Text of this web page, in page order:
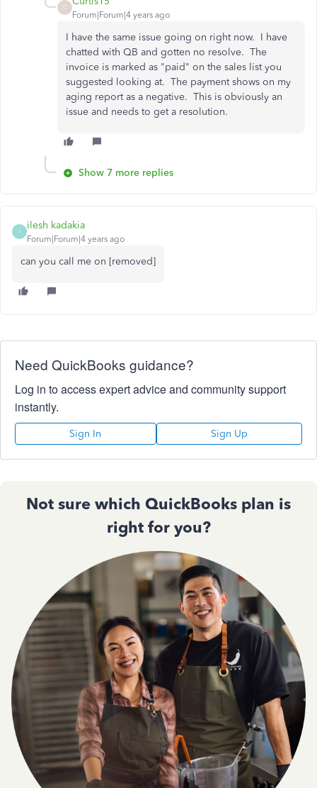
C
Forum|Forum|4 years ago
I have the same issue going on right now. I have
chatted with QB and gotten no resolve. The
invoice is marked as "paid" on the sales list you
suggested looking at. The payment shows on my
aging report as a negative. This is obviously an
issue and needs to get a resolution.
Show 7 more replies
I
ilesh kadakia
Forum|Forum|4 years ago
can you call me on [removed]
Need QuickBooks guidance?
Log in to access expert advice and community support
instantly.
Sign In Sign Up
Not sure which QuickBooks plan is
right for you?